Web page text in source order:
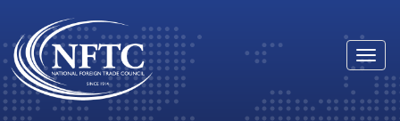
Skip
to
content